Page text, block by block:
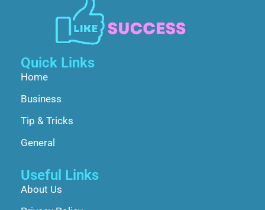
Quick Links
Home
Business
Tip & Tricks
General
Useful Links
About Us